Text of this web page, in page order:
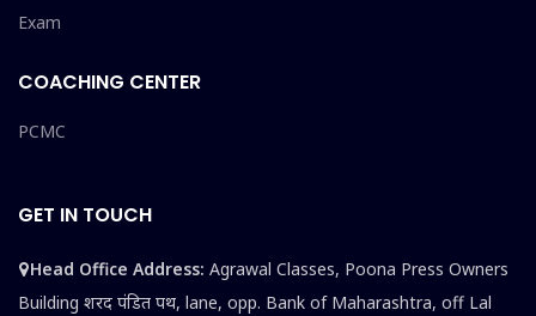
Exam
COACHING CENTER
PCMC
GET IN TOUCH
Head Office Address: Agrawal Classes, Poona Press Owners
Building शरद पंडित पथ, lane, opp. Bank of Maharashtra, off Lal